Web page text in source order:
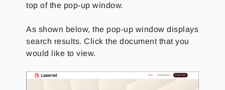
top of the pop-up window.
As shown below, the pop-up window displays
search results. Click the document that you
would like to view.